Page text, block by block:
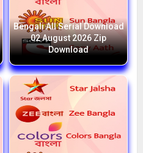
Bengali All Serial Download
02 August 2026 Zip
Download